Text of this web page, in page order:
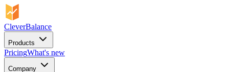
CleverBalance
Products
PricingWhat's new
Company